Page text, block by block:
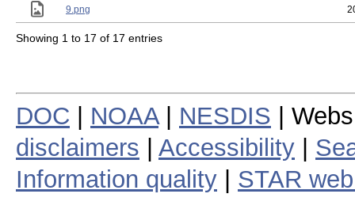
9.png
Showing 1 to 17 of 17 entries
DOC NOAA| NESDIS |
disclaimers
Accessibility
Information quality
STAR